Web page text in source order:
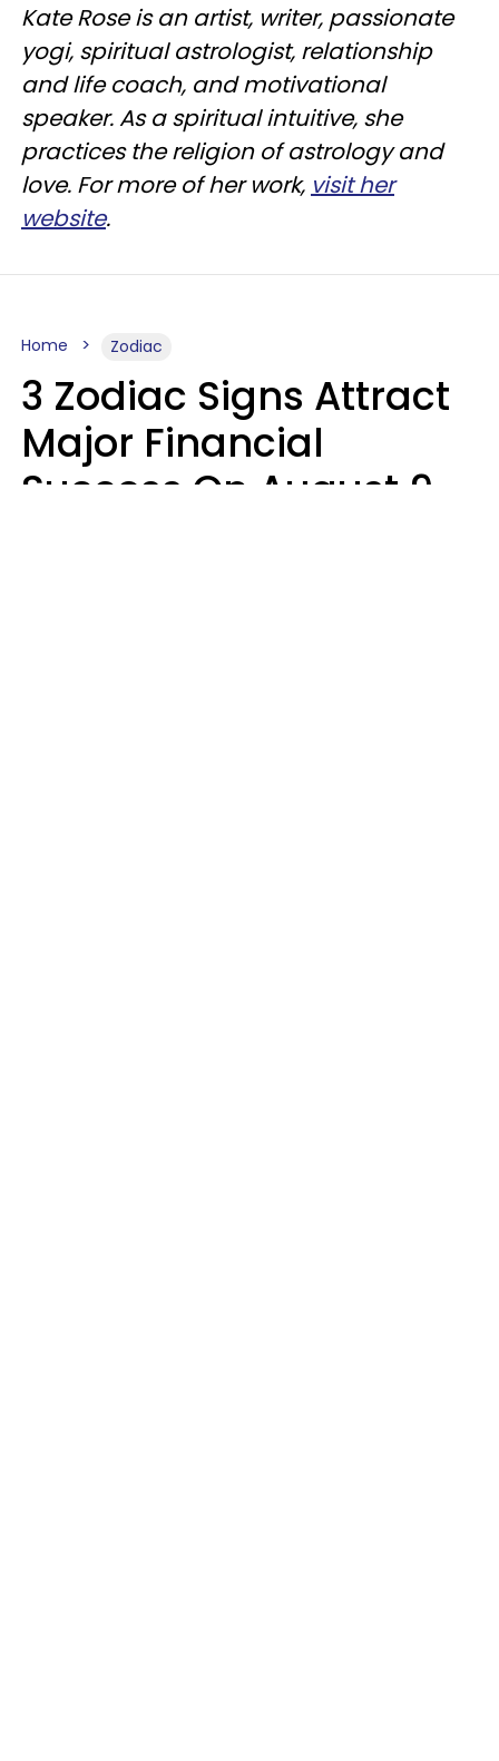
Kate Rose is an artist, writer, passionate
yogi, spiritual astrologist, relationship
and life coach, and motivational
speaker. As a spiritual intuitive, she
practices the religion of astrology and
love. For more of her work, visit her
website.
Home Zodiac
3 Zodiac Signs Attract
Major Financial
Success On August 9,